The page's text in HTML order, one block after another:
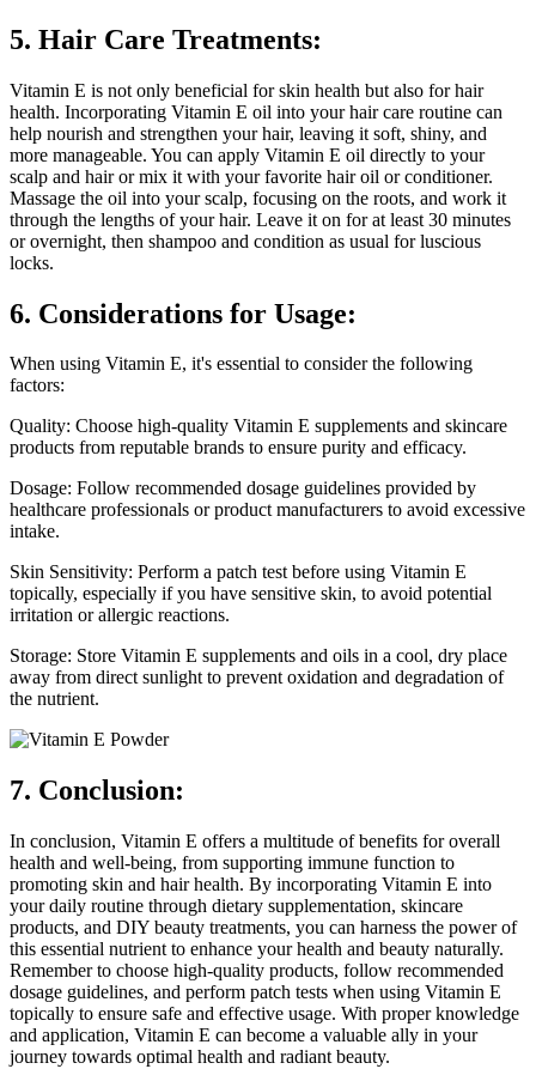
5. Hair Care Treatments:
Vitamin E is not only beneficial for skin health but also for hair
health. Incorporating Vitamin E oil into your hair care routine can
help nourish and strengthen your hair, leaving it soft, shiny, and
more manageable. You can apply Vitamin E oil directly to your
scalp and hair or mix it with your favorite hair oil or conditioner.
Massage the oil into your scalp, focusing on the roots, and work it
through the lengths of your hair. Leave it on for at least 30 minutes
or overnight, then shampoo and condition as usual for luscious
locks.
6. Considerations for Usage:
When using Vitamin E, it's essential to consider the following
factors:
Quality: Choose high-quality Vitamin E supplements and skincare
products from reputable brands to ensure purity and efficacy.
Dosage: Follow recommended dosage guidelines provided by
healthcare professionals or product manufacturers to avoid excessive
intake.
Skin Sensitivity: Perform a patch test before using Vitamin E
topically, especially if you have sensitive skin, to avoid potential
irritation or allergic reactions.
Storage: Store Vitamin E supplements and oils in a cool, dry place
away from direct sunlight to prevent oxidation and degradation of
the nutrient.
7. Conclusion:
In conclusion, Vitamin E offers a multitude of benefits for overall
health and well-being, from supporting immune function to
promoting skin and hair health. By incorporating Vitamin E into
your daily routine through dietary supplementation, skincare
products, and DIY beauty treatments, you can harness the power of
this essential nutrient to enhance your health and beauty naturally.
Remember to choose high-quality products, follow recommended
dosage guidelines, and perform patch tests when using Vitamin E
topically to ensure safe and effective usage. With proper knowledge
and application, Vitamin E can become a valuable ally in your
journey towards optimal health and radiant beauty.